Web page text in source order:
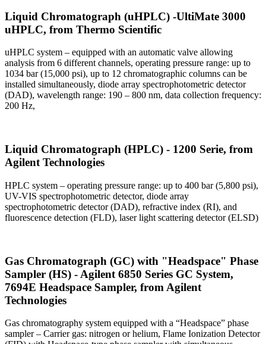
Liquid Chromatograph (uHPLC) -UltiMate 3000
uHPLC, from Thermo Scientific
uHPLC system – equipped with an automatic valve allowing
analysis from 6 different channels, operating pressure range: up to
1034 bar (15,000 psi), up to 12 chromatographic columns can be
installed simultaneously, diode array spectrophotometric detector
(DAD), wavelength range: 190 – 800 nm, data collection frequency:
200 Hz,
Liquid Chromatograph (HPLC) - 1200 Serie, from
Agilent Technologies
HPLC system – operating pressure range: up to 400 bar (5,800 psi),
UV-VIS spectrophotometric detector, diode array
spectrophotometric detector (DAD), refractive index (RI), and
fluorescence detection (FLD), laser light scattering detector (ELSD)
Gas Chromatograph (GC) with "Headspace" Phase
Sampler (HS) - Agilent 6850 Series GC System,
7694E Headspace Sampler, from Agilent
Technologies
Gas chromatography system equipped with a “Headspace” phase
sampler – Carrier gas: nitrogen or helium, Flame Ionization Detector